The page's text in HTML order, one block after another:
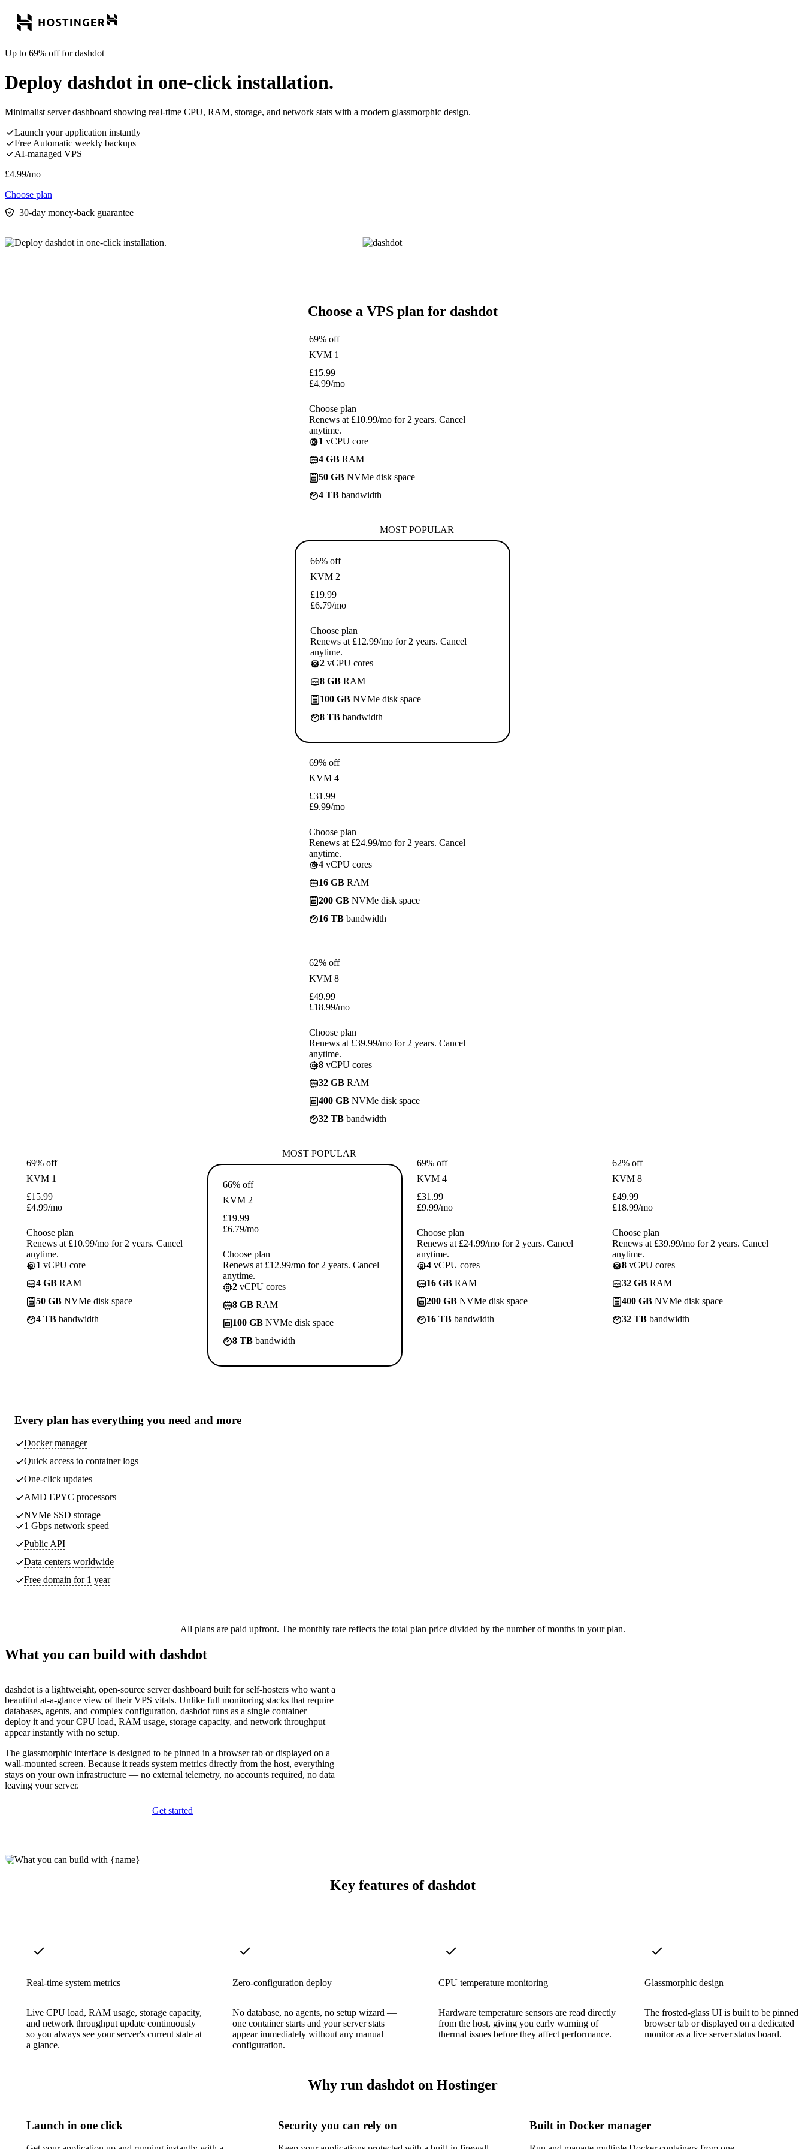
Up to 69% off for dashdot
Deploy dashdot in one-click installation.
Minimalist server dashboard showing real-time CPU, RAM, storage, and network stats with a modern glassmorphic design.
Launch your application instantly
Free Automatic weekly backups
AI-managed VPS
£4.99/mo
Choose plan
30-day money-back guarantee
Choose a VPS plan for dashdot
69% off
KVM 1
£15.99
£4.99/mo
Choose plan
Renews at £10.99/mo for 2 years. Cancel
anytime.
1 vCPU core
4 GB RAM
50 GB NVMe disk space
4 TB bandwidth
MOST POPULAR
66% off
KVM 2
£19.99
£6.79/mo
Choose plan
Renews at £12.99/mo for 2 years. Cancel
anytime.
2 vCPU cores
8 GB RAM
100 GB NVMe disk space
8 TB bandwidth
69% off
KVM 4
£31.99
£9.99/mo
Choose plan
Renews at £24.99/mo for 2 years. Cancel
anytime.
4 vCPU cores
16 GB RAM
200 GB NVMe disk space
16 TB bandwidth
62% off
KVM 8
£49.99
£18.99/mo
Choose plan
Renews at £39.99/mo for 2 years. Cancel
anytime.
8 vCPU cores
32 GB RAM
400 GB NVMe disk space
32 TB bandwidth
69% off
KVM 1
£15.99
£4.99/mo
Choose plan
Renews at £10.99/mo for 2 years. Cancel
anytime.
1 vCPU core
4 GB RAM
50 GB NVMe disk space
4 TB bandwidth
MOST POPULAR
66% off
KVM 2
£19.99
£6.79/mo
Choose plan
Renews at £12.99/mo for 2 years. Cancel
anytime.
2 vCPU cores
8 GB RAM
100 GB NVMe disk space
8 TB bandwidth
69% off
KVM 4
£31.99
£9.99/mo
Choose plan
Renews at £24.99/mo for 2 years. Cancel
anytime.
4 vCPU cores
16 GB RAM
200 GB NVMe disk space
16 TB bandwidth
62% off
KVM 8
£49.99
£18.99/mo
Choose plan
Renews at £39.99/mo for 2 years. Cancel
anytime.
8 vCPU cores
32 GB RAM
400 GB NVMe disk space
32 TB bandwidth
Every plan has everything you need and more
Docker manager
Quick access to container logs
One-click updates
AMD EPYC processors
NVMe SSD storage
1 Gbps network speed
Public API
Data centers worldwide
Free domain for 1 year
All plans are paid upfront. The monthly rate reflects the total plan price divided by the number of months in your plan.
What you can build with dashdot
dashdot is a lightweight, open-source server dashboard built for self-hosters who want a
beautiful at-a-glance view of their VPS vitals. Unlike full monitoring stacks that require
databases, agents, and complex configuration, dashdot runs as a single container —
deploy it and your CPU load, RAM usage, storage capacity, and network throughput
appear instantly with no setup.
The glassmorphic interface is designed to be pinned in a browser tab or displayed on a
wall-mounted screen. Because it reads system metrics directly from the host, everything
stays on your own infrastructure — no external telemetry, no accounts required, no data
leaving your server.
Get started
Key features of dashdot
Real-time system metrics
Live CPU load, RAM usage, storage capacity,
and network throughput update continuously
so you always see your server's current state at
a glance.
Zero-configuration deploy
No database, no agents, no setup wizard —
one container starts and your server stats
appear immediately without any manual
configuration.
CPU temperature monitoring
Hardware temperature sensors are read directly
from the host, giving you early warning of
thermal issues before they affect performance.
Glassmorphic design
The frosted-glass UI is built to be pinned
browser tab or displayed on a dedicated
monitor as a live server status board.
Why run dashdot on Hostinger
Launch in one click Security you can rely on Built in Docker manager